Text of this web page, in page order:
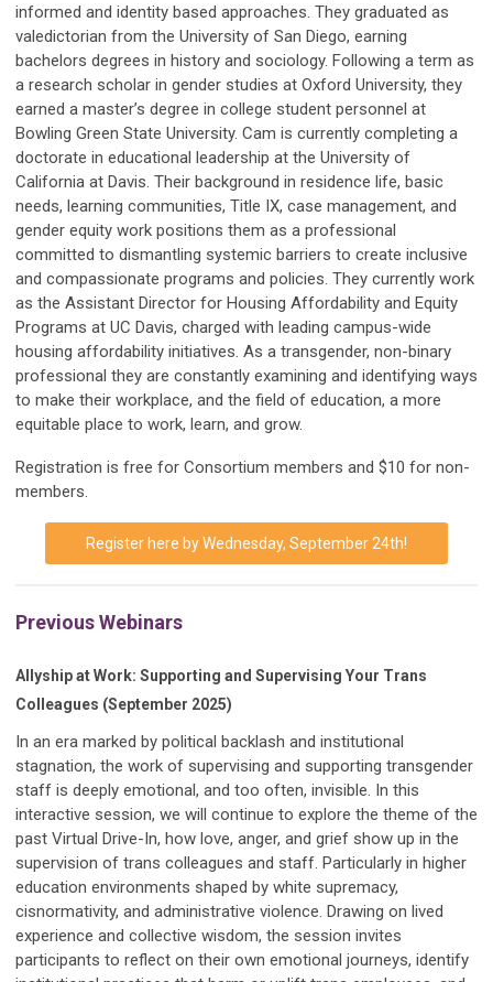
informed and identity based approaches. They graduated as
valedictorian from the University of San Diego, earning
bachelors degrees in history and sociology. Following a term as
a research scholar in gender studies at Oxford University, they
earned a master’s degree in college student personnel at
Bowling Green State University. Cam is currently completing a
doctorate in educational leadership at the University of
California at Davis. Their background in residence life, basic
needs, learning communities, Title IX, case management, and
gender equity work positions them as a professional
committed to dismantling systemic barriers to create inclusive
and compassionate programs and policies. They currently work
as the Assistant Director for Housing Affordability and Equity
Programs at UC Davis, charged with leading campus-wide
housing affordability initiatives. As a transgender, non-binary
professional they are constantly examining and identifying ways
to make their workplace, and the field of education, a more
equitable place to work, learn, and grow.
Registration is free for Consortium members and $10 for non-
members.
Register here by Wednesday, September 24th!
Previous Webinars
Allyship at Work: Supporting and Supervising Your Trans
Colleagues (September 2025)
In an era marked by political backlash and institutional
stagnation, the work of supervising and supporting transgender
staff is deeply emotional, and too often, invisible. In this
interactive session, we will continue to explore the theme of the
past Virtual Drive-In, how love, anger, and grief show up in the
supervision of trans colleagues and staff. Particularly in higher
education environments shaped by white supremacy,
cisnormativity, and administrative violence. Drawing on lived
experience and collective wisdom, the session invites
participants to reflect on their own emotional journeys, identify